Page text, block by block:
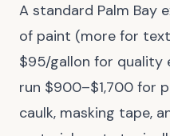
A standard Palm Bay
of paint (more for
$95/gallon for quality
run $900–$1,700 for
caulk, masking tape,